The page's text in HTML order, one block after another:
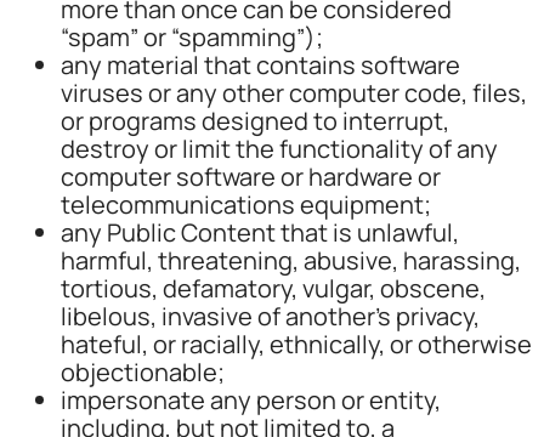
more than once can be considered
“spam” or “spamming”);
any material that contains software
viruses or any other computer code, files,
or programs designed to interrupt,
destroy or limit the functionality of any
computer software or hardware or
telecommunications equipment;
any Public Content that is unlawful,
harmful, threatening, abusive, harassing,
tortious, defamatory, vulgar, obscene,
libelous, invasive of another’s privacy,
hateful, or racially, ethnically, or otherwise
objectionable;
impersonate any person or entity,
including, but not limited to, a